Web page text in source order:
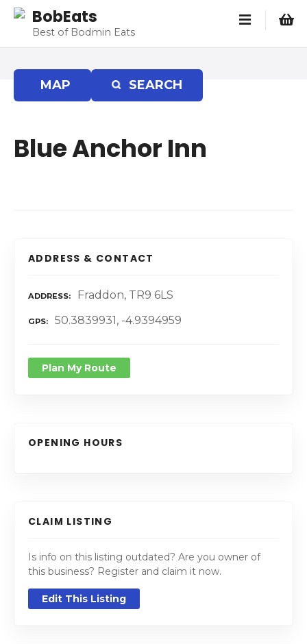
BobEats
Best of Bodmin Eats
MAP SEARCH
Blue Anchor Inn
ADDRESS & CONTACT
ADDRESS Fraddon, TR9 6LS
GPS 50.3839931, -4.9394959
Plan My Route
OPENING HOURS
CLAIM LISTING
Is info on this listing outdated? Are you owner of
this business? Register and claim it now.
Edit This Listing